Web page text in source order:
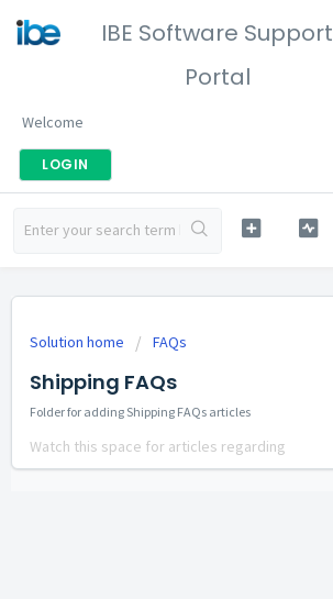
IBE Software Support
Portal
Welcome
LOGIN
Solution home FAQs
Shipping FAQs
Folder for adding Shipping FAQs articles
Watch this space for articles regarding